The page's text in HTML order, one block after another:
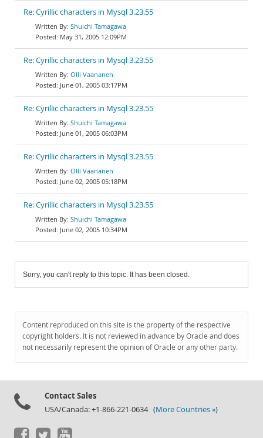
Re: Cyrillic characters in Mysql 3.23.55
Shuichi Tamagawa
May 31, 2005 12:09PM
Re: Cyrillic characters in Mysql 3.23.55
Olli Vaananen
June 01, 2005 03:17PM
Re: Cyrillic characters in Mysql 3.23.55
Shuichi Tamagawa
June 01, 2005 06:03PM
Re: Cyrillic characters in Mysql 3.23.55
Olli Vaananen
June 02, 2005 05:18PM
Re: Cyrillic characters in Mysql 3.23.55
Shuichi Tamagawa
June 02, 2005 10:34PM
Sorry, you can't reply to this topic. It has been closed.
Content reproduced on this site is the property of the respective
copyright holders. It is not reviewed in advance by Oracle and does
not necessarily represent the opinion of Oracle or any other party.
Contact Sales
USA/Canada: +1-866-221-0634 (More Countries »)